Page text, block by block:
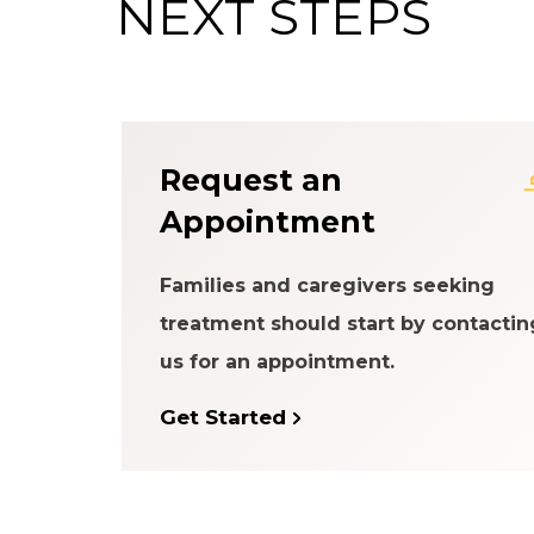
NEXT STEPS
Request an
Appointment
Families and caregivers seeking
treatment should start by
us for an appointment.
Get Started